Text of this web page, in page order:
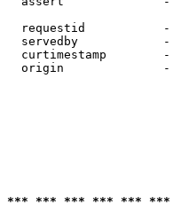
requestid
servedby
curtimestamp
origin
*** *** *** *** ***